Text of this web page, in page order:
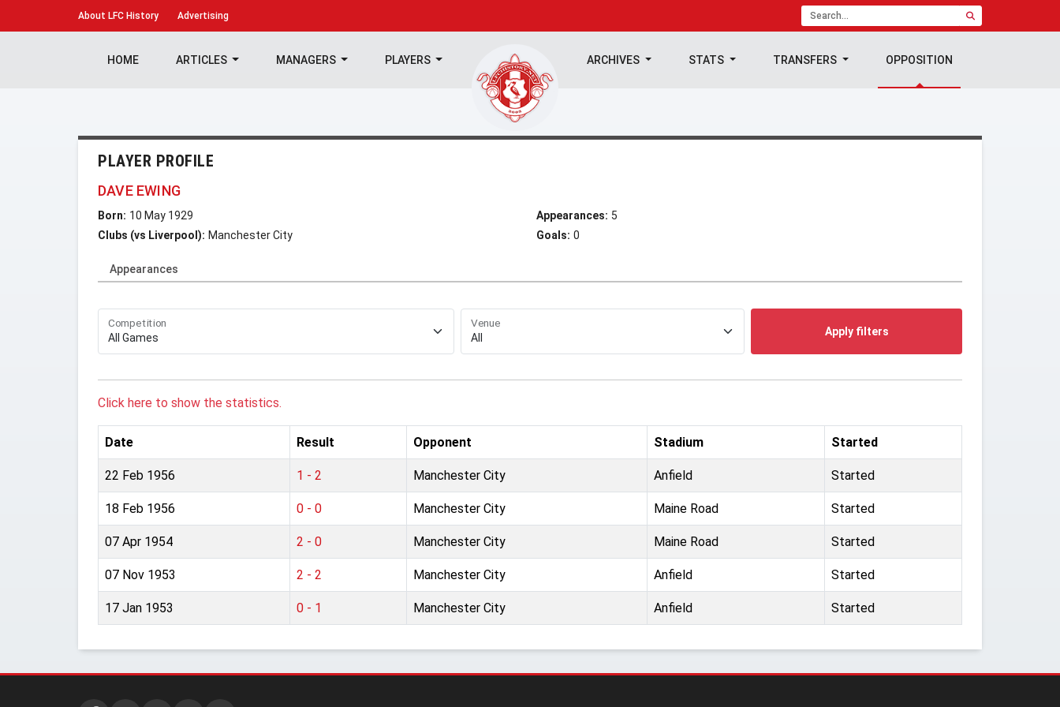
About LFC History Advertising
HOME ARTICLES MANAGERS PLAYERS ARCHIVES STATS TRANSFERS OPPOSITION
PLAYER PROFILE
DAVE EWING
Born: 10 May 1929
Clubs (vs Liverpool): Manchester City
Appearances: 5
Goals: 0
Appearances
Competition Venue
Apply filters
Click here to show the statistics.
Date Result Opponent Stadium Started
22 Feb 1956 1 - 2 Manchester City Anfield Started
18 Feb 1956 0 - 0 Manchester City Maine Road Started
07 Apr 1954 2 - 0 Manchester City Maine Road Started
07 Nov 1953 2 - 2 Manchester City Anfield Started
17 Jan 1953 0 - 1 Manchester City Anfield Started